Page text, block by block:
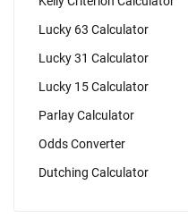
Lucky 63 Calculator
Lucky 31 Calculator
Lucky 15 Calculator
Parlay Calculator
Odds Converter
Dutching Calculator